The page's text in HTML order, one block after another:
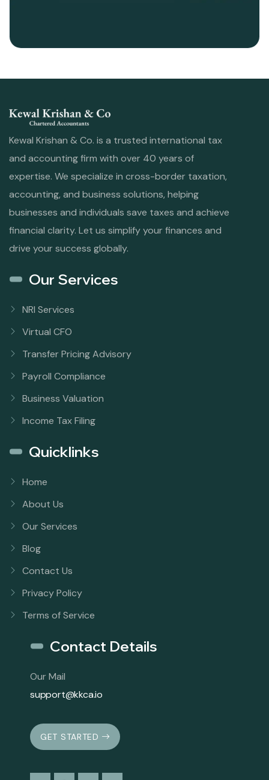
Kewal Krishan & Co. is a trusted international tax
and accounting firm with over 40 years of
expertise. We specialize in cross-border taxation,
accounting, and business solutions, helping
businesses and individuals save taxes and achieve
financial clarity. Let us simplify your finances and
drive your success globally.
Our Services
NRI Services
Virtual CFO
Transfer Pricing Advisory
Payroll Compliance
Business Valuation
Income Tax Filing
Quicklinks
Home
About Us
Our Services
Blog
Contact Us
Privacy Policy
Terms of Service
Contact Details
Our Mail
support@kkca.io
GET STARTED